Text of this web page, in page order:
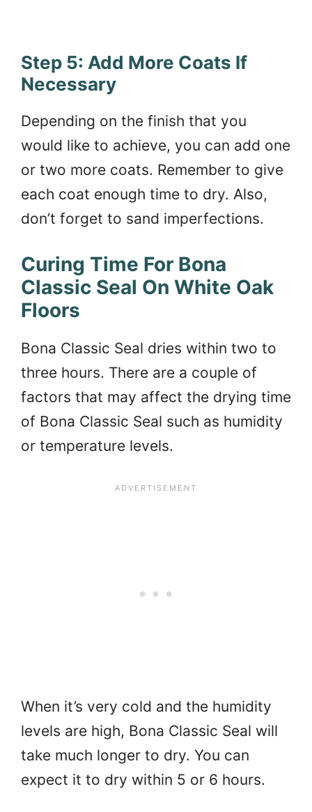
Step 5: Add More Coats If
Necessary
Depending on the finish that you
would like to achieve, you can add one
or two more coats. Remember to give
each coat enough time to dry. Also,
don’t forget to sand imperfections.
Curing Time For Bona
Classic Seal On White Oak
Floors
Bona Classic Seal dries within two to
three hours. There are a couple of
factors that may affect the drying time
of Bona Classic Seal such as humidity
or temperature levels.
When it’s very cold and the humidity
levels are high, Bona Classic Seal will
take much longer to dry. You can
expect it to dry within 5 or 6 hours.